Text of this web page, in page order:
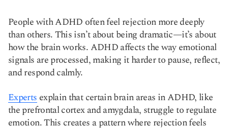
People with ADHD often feel rejection more deeply
than others. This isn’t about being dramatic—it’s about
how the brain works. ADHD affects the way emotional
signals are processed, making it harder to pause, reflect,
and respond calmly.
Experts explain that certain brain areas in ADHD, like
the prefrontal cortex and amygdala, struggle to regulate
emotion. This creates a pattern where rejection feels